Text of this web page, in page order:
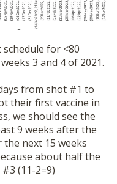
for <80
3 and 4 of 2021.
from shot #1 to
their first vaccine in
we should see the
9 weeks after the
next 15 weeks
about half the
(11-2=9)